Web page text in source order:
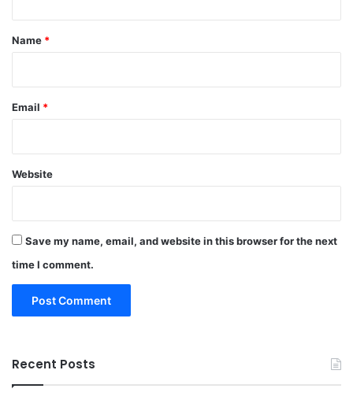
*
Name *
Email *
Website
Save my name, email, and website in this browser for the next
time I comment.
Recent Posts